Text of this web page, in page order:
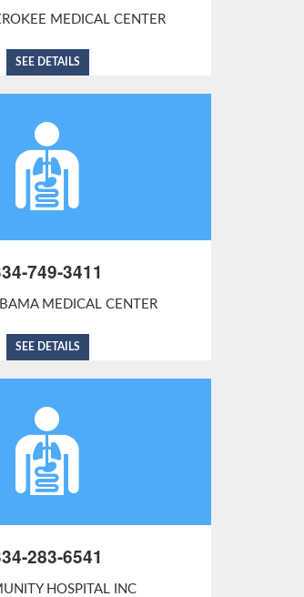
MEDICAL CENTER
SEE DETAILS
749-3411
MEDICAL CENTER
SEE DETAILS
283-6541
HOSPITAL INC